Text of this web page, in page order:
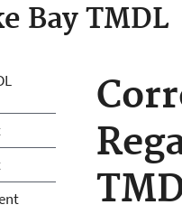
Bay TMDL
Bay TMDL